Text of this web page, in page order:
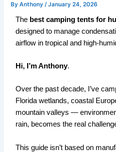
ByAnthony /January 24, 2026
The best camping tents for
designed to manage
airflow in tropical and high-
Hi, I’m Anthony.
Over the past decade, I’ve
Florida wetlands, coastal
mountain valleys —
rain, becomes the real
This guide isn’t based on